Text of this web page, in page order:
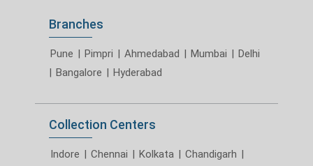
Branches
Pune | Pimpri | Ahmedabad | Mumbai | Delhi
| Bangalore | Hyderabad
Collection Centers
Indore | Chennai | Kolkata | Chandigarh |